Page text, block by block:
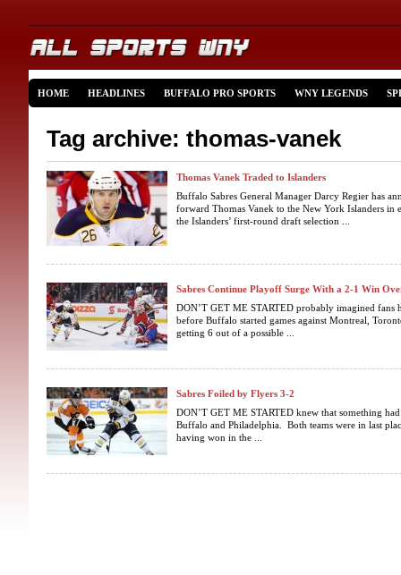
HOME HEADLINES BUFFALO PRO SPORTS WNY LEGENDS
Tag archive: thomas-vanek
Thomas Vanek Traded to Islanders
Buffalo Sabres General Manager Darcy Regier has
forward Thomas Vanek to the New York Islanders
the Islanders’ first-round draft selection ...
Sabres Continue Playoff Surge With a 2-1 Win
DON’T GET ME STARTED probably imagined fans
before Buffalo started games against Montreal,
getting 6 out of a possible ...
Sabres Foiled by Flyers 3-2
DON’T GET ME STARTED knew that something
Buffalo and Philadelphia. Both teams were in last
having won in the ...